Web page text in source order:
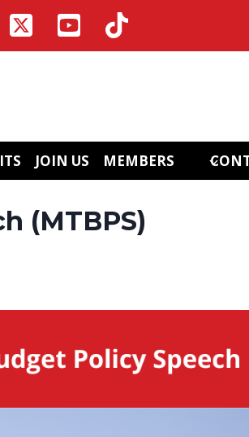
JOIN US MEMBERS
(MTBPS)